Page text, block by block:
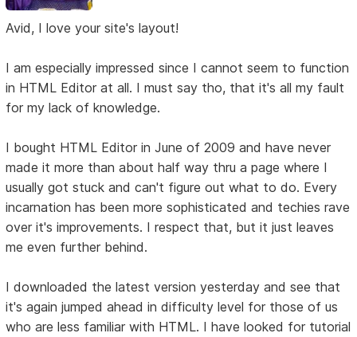
Avid, I love your site's layout!
I am especially impressed since I cannot seem to function
in HTML Editor at all. I must say tho, that it's all my fault
for my lack of knowledge.
I bought HTML Editor in June of 2009 and have never
made it more than about half way thru a page where I
usually got stuck and can't figure out what to do. Every
incarnation has been more sophisticated and techies rave
over it's improvements. I respect that, but it just leaves
me even further behind.
I downloaded the latest version yesterday and see that
it's again jumped ahead in difficulty level for those of us
who are less familiar with HTML. I have looked for tutorial